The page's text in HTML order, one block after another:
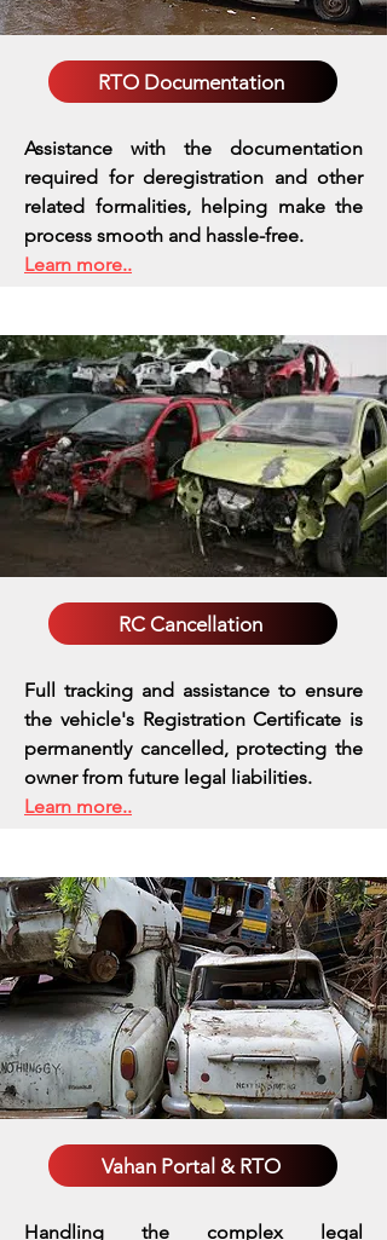
RTO Documentation
Assistance with the documentation
required for deregistration and other
related formalities, helping make the
process smooth and hassle-free.
Learn more..
RC Cancellation
Full tracking and assistance to ensure
the vehicle's Registration Certificate is
permanently cancelled, protecting the
owner from future legal liabilities.
Learn more..
Vahan Portal & RTO
Handling the complex legal